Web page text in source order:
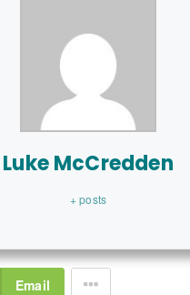
Luke McCredden
+ posts
Email